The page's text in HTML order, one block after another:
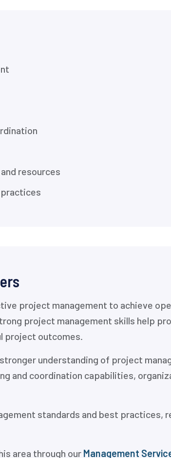
resources
project management to achieve
project management skills help
project outcomes.
understanding of project
and coordination capabilities,
standards and best practices,
area through our Management